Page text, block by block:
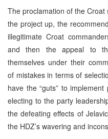
The proclamation of the
the project up, the
illegitimate Croat
and then the appeal to
themselves under their
of mistakes in terms of
have the “guts” to
electing to the party
the defeating effects of
the HDZ’s wavering and